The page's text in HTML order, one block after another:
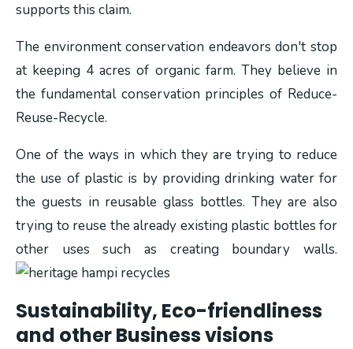
supports this claim.
The environment conservation endeavors don't stop
at keeping 4 acres of organic farm. They believe in
the fundamental conservation principles of Reduce-
Reuse-Recycle.
One of the ways in which they are trying to reduce
the use of plastic is by providing drinking water for
the guests in reusable glass bottles. They are also
trying to reuse the already existing plastic bottles for
other uses such as creating boundary walls.
Sustainability, Eco-friendliness
and other Business visions